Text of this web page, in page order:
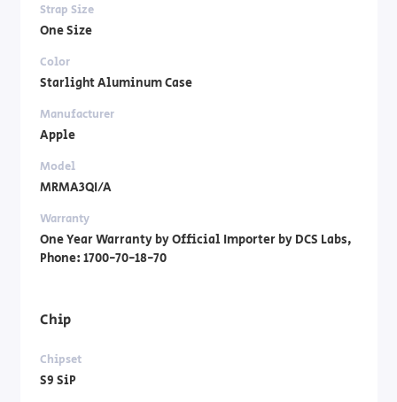
Strap Size
One Size
Color
Starlight Aluminum Case
Manufacturer
Apple
Model
MRMA3QI/A
Warranty
One Year Warranty by Official Importer by DCS Labs,
Phone: 1700-70-18-70
Chip
Chipset
S9 SiP